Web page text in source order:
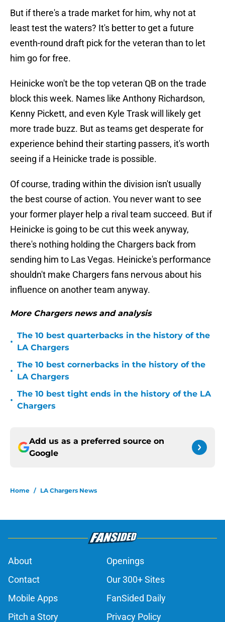
But if there's a trade market for him, why not at
least test the waters? It's better to get a future
eventh-round draft pick for the veteran than to let
him go for free.
Heinicke won't be the top veteran QB on the trade
block this week. Names like Anthony Richardson,
Kenny Pickett, and even Kyle Trask will likely get
more trade buzz. But as teams get desperate for
experience behind their starting passers, it's worth
seeing if a Heinicke trade is possible.
Of course, trading within the division isn't usually
the best course of action. You never want to see
your former player help a rival team succeed. But if
Heinicke is going to be cut this week anyway,
there's nothing holding the Chargers back from
sending him to Las Vegas. Heinicke's performance
shouldn't make Chargers fans nervous about his
influence on another team anyway.
More Chargers news and analysis
•
The 10 best quarterbacks in the history of the
LA Chargers
•
The 10 best cornerbacks in the history of the
LA Chargers
•
The 10 best tight ends in the history of the LA
Chargers
Add us as a preferred source on
Google
Home / LA Chargers News
About
Openings
Contact
Our 300+ Sites
Mobile Apps
FanSided Daily
Pitch a Story
Privacy Policy